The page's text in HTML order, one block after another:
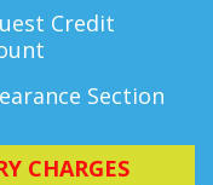
Credit
Section
CHARGES